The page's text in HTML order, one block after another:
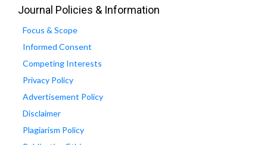
Journal Policies & Information
Focus & Scope
Informed Consent
Competing Interests
Privacy Policy
Advertisement Policy
Disclaimer
Plagiarism Policy